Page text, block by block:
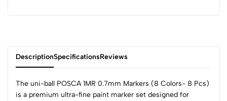
DescriptionSpecificationsReviews
The uni-ball POSCA 1MR 0.7mm Markers (8 Colors- 8 Pcs)
is a premium ultra-fine paint marker set designed for